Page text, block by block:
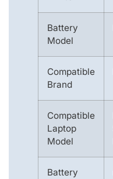
Battery
Model
Compatible
Brand
Compatible
Laptop
Model
Battery